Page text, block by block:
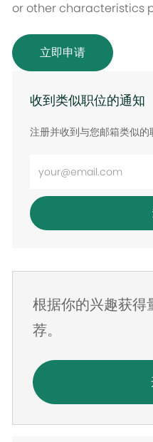
or other characteristics
立即申请
收到类似职位的通知
注册并收到与您邮箱类似的
入
电
子
址
根据你的兴趣获得
荐。